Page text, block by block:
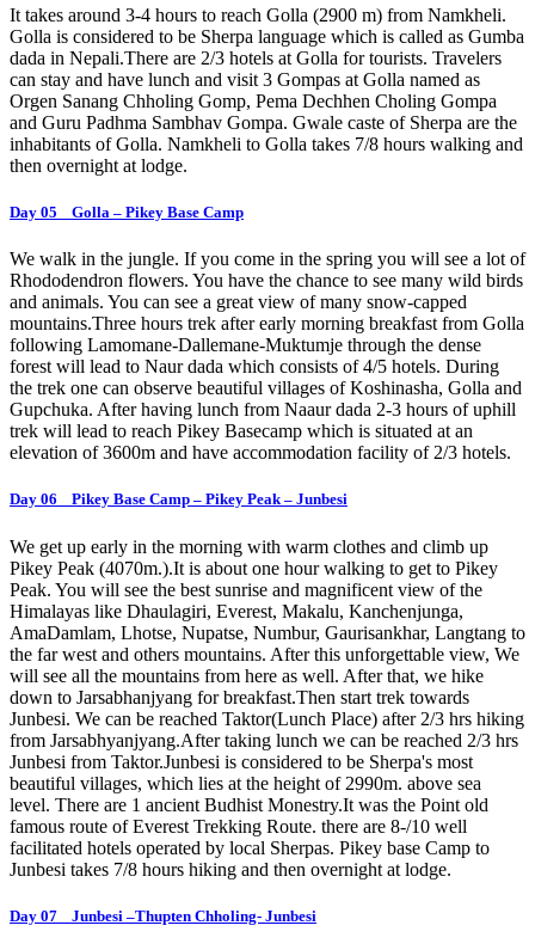
It takes around 3-4 hours to reach Golla (2900 m) from Namkheli.
Golla is considered to be Sherpa language which is called as Gumba
dada in Nepali.There are 2/3 hotels at Golla for tourists. Travelers
can stay and have lunch and visit 3 Gompas at Golla named as
Orgen Sanang Chholing Gomp, Pema Dechhen Choling Gompa
and Guru Padhma Sambhav Gompa. Gwale caste of Sherpa are the
inhabitants of Golla. Namkheli to Golla takes 7/8 hours walking and
then overnight at lodge.
Day 05 Golla – Pikey Base Camp
We walk in the jungle. If you come in the spring you will see a lot of
Rhododendron flowers. You have the chance to see many wild birds
and animals. You can see a great view of many snow-capped
mountains.Three hours trek after early morning breakfast from Golla
following Lamomane-Dallemane-Muktumje through the dense
forest will lead to Naur dada which consists of 4/5 hotels. During
the trek one can observe beautiful villages of Koshinasha, Golla and
Gupchuka. After having lunch from Naaur dada 2-3 hours of uphill
trek will lead to reach Pikey Basecamp which is situated at an
elevation of 3600m and have accommodation facility of 2/3 hotels.
Day 06 Pikey Base Camp – Pikey Peak – Junbesi
We get up early in the morning with warm clothes and climb up
Pikey Peak (4070m.).It is about one hour walking to get to Pikey
Peak. You will see the best sunrise and magnificent view of the
Himalayas like Dhaulagiri, Everest, Makalu, Kanchenjunga,
AmaDamlam, Lhotse, Nupatse, Numbur, Gaurisankhar, Langtang to
the far west and others mountains. After this unforgettable view, We
will see all the mountains from here as well. After that, we hike
down to Jarsabhanjyang for breakfast.Then start trek towards
Junbesi. We can be reached Taktor(Lunch Place) after 2/3 hrs hiking
from Jarsabhyanjyang.After taking lunch we can be reached 2/3 hrs
Junbesi from Taktor.Junbesi is considered to be Sherpa's most
beautiful villages, which lies at the height of 2990m. above sea
level. There are 1 ancient Budhist Monestry.It was the Point old
famous route of Everest Trekking Route. there are 8-/10 well
facilitated hotels operated by local Sherpas. Pikey base Camp to
Junbesi takes 7/8 hours hiking and then overnight at lodge.
Day 07 Junbesi –Thupten Chholing- Junbesi